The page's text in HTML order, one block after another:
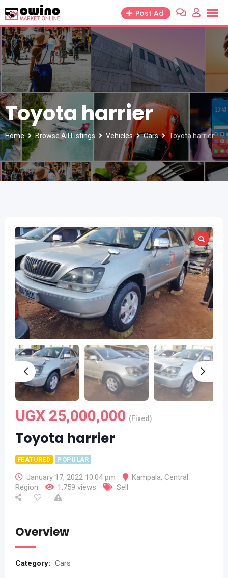
to
content
Post Ad
Toyota harrier
Home Browse All Listings Vehicles Cars Toyota harrier
UGX 25,000,000 (Fixed)
Toyota harrier
FEATURED POPULAR
January 17, 2022 10:04 pm Kampala, Central
Region
1,759 views Sell
Overview
Category: Cars